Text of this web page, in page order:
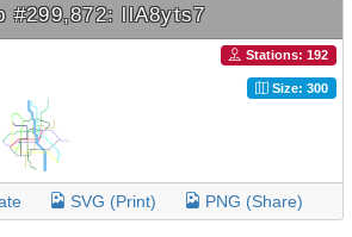
#299,872: llA8yts7
Stations: 192
Size: 300
SVG (Print) PNG (Share)